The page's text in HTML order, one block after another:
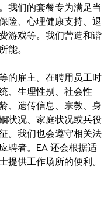
我们的套餐专为满足当
险、心理健康支持、退
游戏等。我们营造和谐
能。
的雇主。在聘用员工时
、生理性别、社会性
、遗传信息、宗教、身
状况、家庭状况或兵役
。我们也会遵守相关法
聘者。EA 还会根据适
提供工作场所的便利。